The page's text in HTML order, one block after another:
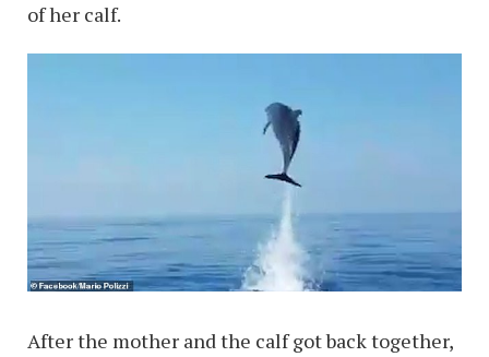
of her calf.
After the mother and the calf got back together,